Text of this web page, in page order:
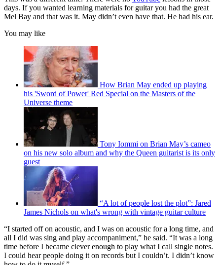
days. If you wanted learning materials for guitar you had the great
Mel Bay and that was it. May didn’t even have that. He had his ear.
You may like
How Brian May ended up playing
his 'Sword of Power' Red Special on the Masters of the
Universe theme
Tony Iommi on Brian May’s cameo
on his new solo album and why the Queen guitarist is its only
guest
“A lot of people lost the plot”: Jared
James Nichols on what's wrong with vintage guitar culture
“I started off on acoustic, and I was on acoustic for a long time, and
all I did was sing and play accompaniment,” he said. “It was a long
time before I became clever enough to play what I call single notes.
I could hear people doing it on records but I couldn’t. I didn’t know